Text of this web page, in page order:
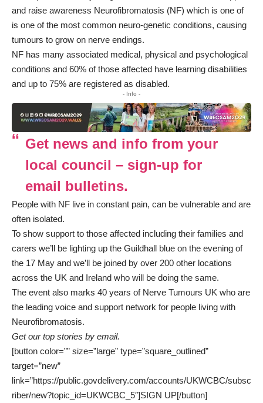
and raise awareness Neurofibromatosis (NF) which is one of
is one of the most common neuro-genetic conditions, causing
tumours to grow on nerve endings.
NF has many associated medical, physical and psychological
conditions and 60% of those affected have learning disabilities
and up to 75% are registered as disabled.
- Info -
Get news and info from your
local council – sign-up for
email bulletins.
People with NF live in constant pain, can be vulnerable and are
often isolated.
To show support to those affected including their families and
carers we’ll be lighting up the Guildhall blue on the evening of
the 17 May and we’ll be joined by over 200 other locations
across the UK and Ireland who will be doing the same.
The event also marks 40 years of Nerve Tumours UK who are
the leading voice and support network for people living with
Neurofibromatosis.
Get our top stories by email.
[button color=”” size=”large” type=”square_outlined”
target=”new”
link=”https://public.govdelivery.com/accounts/UKWCBC/subsc
riber/new?topic_id=UKWCBC_5″]SIGN UP[/button]